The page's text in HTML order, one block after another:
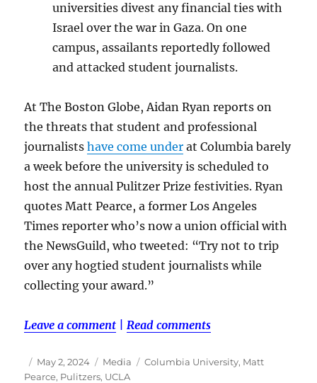
universities divest any financial ties with
Israel over the war in Gaza. On one
campus, assailants reportedly followed
and attacked student journalists.
At The Boston Globe, Aidan Ryan reports on
the threats that student and professional
journalistshave come under at Columbia barely
a week before the university is scheduled to
host the annual Pulitzer Prize festivities. Ryan
quotes Matt Pearce, a former Los Angeles
Times reporter who’s now a union official with
the NewsGuild, who tweeted: “Try not to trip
over any hogtied student journalists while
collecting your award.”
Leave a comment Read comments
Author
Posted
on
May 2, 2024 Categories
Media Tags
Columbia University, Matt
Pearce, Pulitzers, UCLA